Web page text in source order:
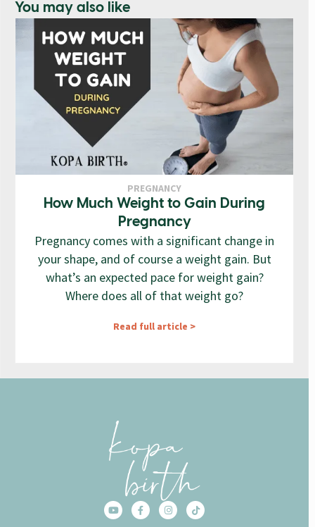
You may also like
PREGNANCY
How Much Weight to Gain During
Pregnancy
Pregnancy comes with a significant change in
your shape, and of course a weight gain. But
what’s an expected pace for weight gain?
Where does all of that weight go?
Read full article >